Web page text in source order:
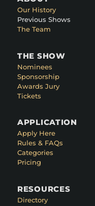
Our History
Previous Shows
The Team
THE SHOW
Nominees
Sponsorship
Awards Jury
Tickets
APPLICATION
Apply Here
Rules & FAQs
Categories
Pricing
RESOURCES
Directory